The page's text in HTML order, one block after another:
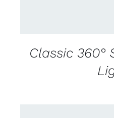
Classic 360°